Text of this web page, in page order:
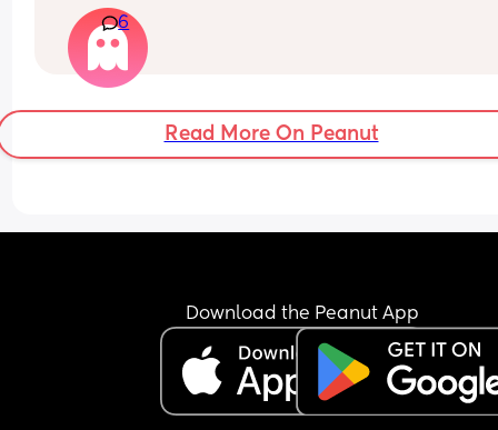
experience? We were hoping to have it written
and then find out privately but apparently they
do this?
6
Read More On Peanut
Download the Peanut App